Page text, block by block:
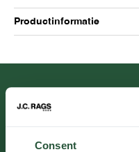
Consent
Productinformatie